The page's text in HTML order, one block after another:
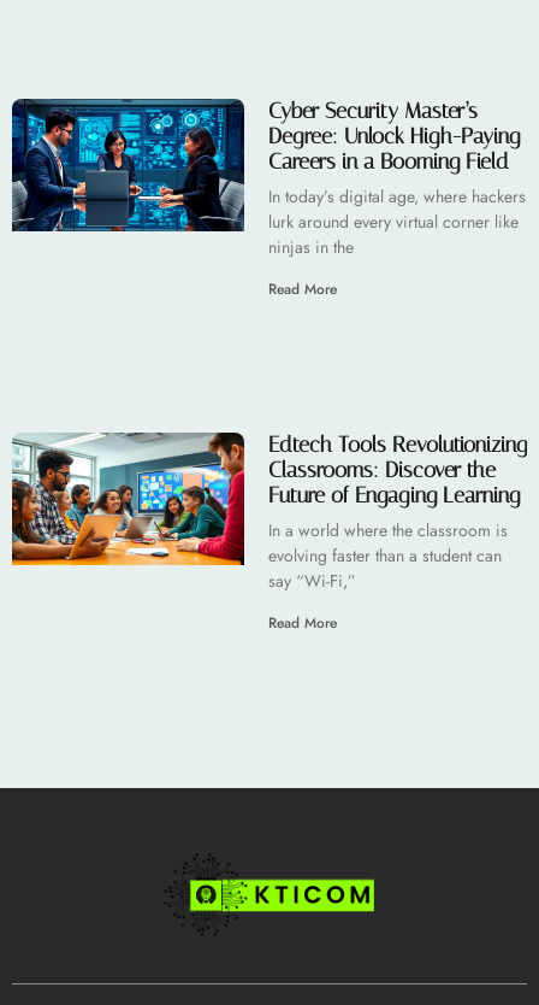
Cyber Security Master’s
Degree: Unlock High-Paying
Careers in a Booming Field
In today’s digital age, where hackers
lurk around every virtual corner like
ninjas in the
Read More
Edtech Tools Revolutionizing
Classrooms: Discover the
Future of Engaging Learning
In a world where the classroom is
evolving faster than a student can
say “Wi-Fi,”
Read More